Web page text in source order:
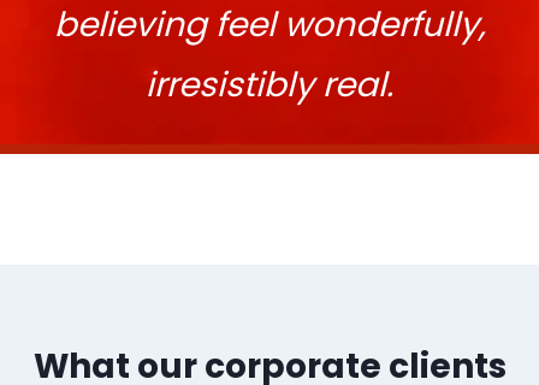
believing feel wonderfully,
irresistibly real.
What our corporate clients